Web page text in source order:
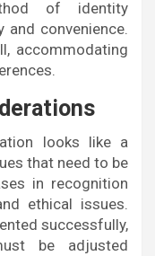
of identity
and convenience.
accommodating
looks like a
that need to be
in recognition
ethical issues.
successfully,
be adjusted